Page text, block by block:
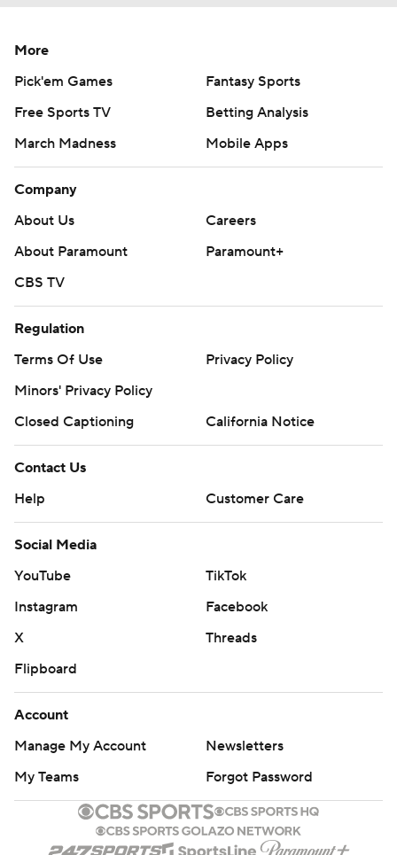
More
Pick'em Games
Fantasy Sports
Free Sports TV
Betting Analysis
March Madness
Mobile Apps
Company
About Us
Careers
About Paramount
Paramount+
CBS TV
Regulation
Terms Of Use
Privacy Policy
Minors' Privacy Policy
Closed Captioning
California Notice
Contact Us
Help
Customer Care
Social Media
YouTube
TikTok
Instagram
Facebook
X
Threads
Flipboard
Account
Manage My Account
Newsletters
My Teams
Forgot Password